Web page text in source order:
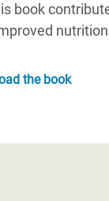
book
the book